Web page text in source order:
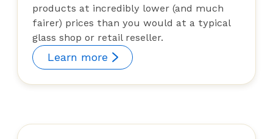
products at incredibly lower (and much
fairer) prices than you would at a typical
glass shop or retail reseller.
Learn more